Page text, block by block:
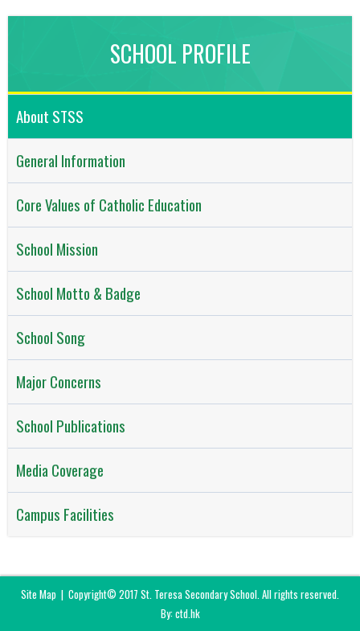
SCHOOL PROFILE
About STSS
General Information
Core Values of Catholic Education
School Mission
School Motto & Badge
School Song
Major Concerns
School Publications
Media Coverage
Campus Facilities
Site Map | Copyright© 2017 St. Teresa Secondary School. All rights reserved.
By: ctd.hk